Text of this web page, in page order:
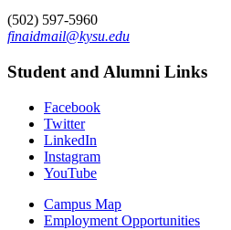
(502) 597-5960
finaidmail@kysu.edu
Student and Alumni Links
Facebook
Twitter
LinkedIn
Instagram
YouTube
Campus Map
Employment Opportunities